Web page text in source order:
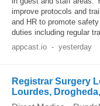
improve protocols and
and HR to promote
duties including regular
appcast.io - yesterday
Registrar Surgery
Lourdes,